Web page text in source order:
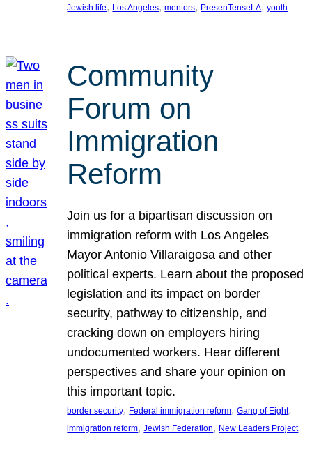
Jewish life, Los Angeles, mentors, PresenTenseLA, youth
Community
Forum on
Immigration
Reform
Join us for a bipartisan discussion on
immigration reform with Los Angeles
Mayor Antonio Villaraigosa and other
political experts. Learn about the proposed
legislation and its impact on border
security, pathway to citizenship, and
cracking down on employers hiring
undocumented workers. Hear different
perspectives and share your opinion on
this important topic.
border security, Federal immigration reform, Gang of Eight
immigration reform, Jewish Federation, New Leaders Project